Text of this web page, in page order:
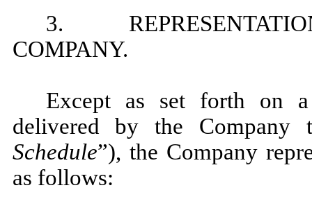
3.
COMPANY.
Except as set forth on a
delivered by the Company
Schedule”), the Company
as follows: